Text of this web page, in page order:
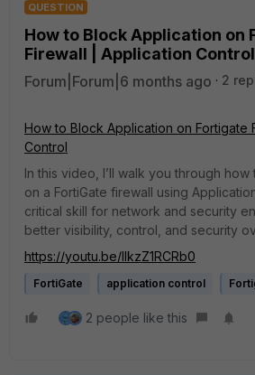
QUESTION
How to Block Application on
Firewall | Application Control
Forum|Forum|6 months ago 2
How to Block Application on Fortigate
Control
In this video, I’ll walk you through
on a FortiGate firewall using
critical skill for network and security
better visibility, control, and security
https://youtu.be/llkzZ1RCRb0
FortiGate application control
2 people like this